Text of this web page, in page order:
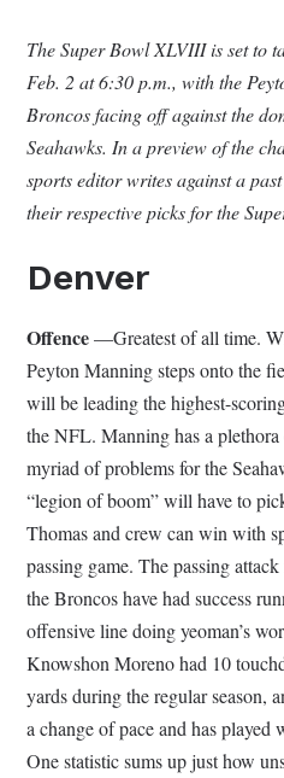
The Super Bowl XLVIII is set to
Feb. 2 at 6:30 p.m., with the
Broncos facing off against the
Seahawks. In a preview of the
sports editor writes against a
their respective picks for the
Denver
Offence—Greatest of all time.
Peyton Manning steps onto the
will be leading the highest-
the NFL. Manning has a
myriad of problems for the
“legion of boom” will have to
Thomas and crew can win with
passing game. The passing
the Broncos have had success
offensive line doing yeoman’s
Knowshon Moreno had 10
yards during the regular season,
a change of pace and has
One statistic sums up just how